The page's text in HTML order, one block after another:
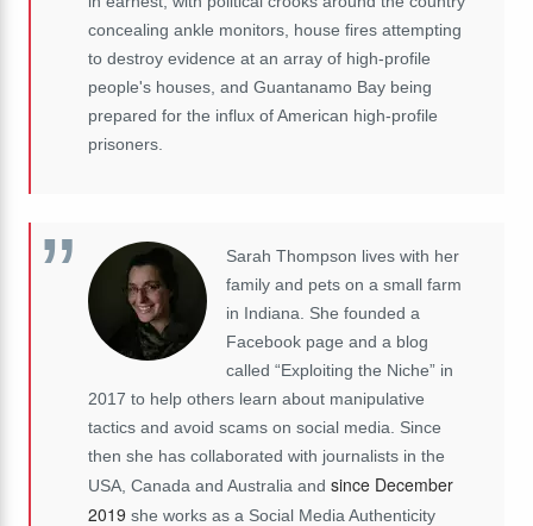
concealing ankle monitors, house fires attempting
to destroy evidence at an array of high-profile
people's houses, and Guantanamo Bay being
prepared for the influx of American high-profile
prisoners.
Sarah Thompson lives with her
family and pets on a small farm
in Indiana. She founded a
Facebook page and a blog
called “Exploiting the Niche” in
2017 to help others learn about manipulative
tactics and avoid scams on social media. Since
then she has collaborated with journalists in the
USA, Canada and Australia and since December
2019 she works as a Social Media Authenticity